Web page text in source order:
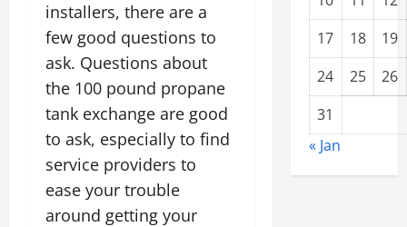
installers, there are a
few good questions to
ask. Questions about
the 100 pound propane
tank exchange are good
to ask, especially to find
service providers to
ease your trouble
around getting your
17
18
19
24
25
26
31
« Jan